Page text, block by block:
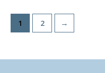
1 2 →